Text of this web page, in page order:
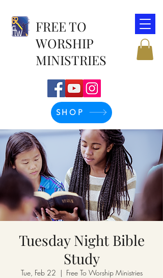
FREE TO
WORSHIP
MINISTRIES
SHOP
Tuesday Night Bible
Study
Tue, Feb 22
  |
Free To Worship Ministries